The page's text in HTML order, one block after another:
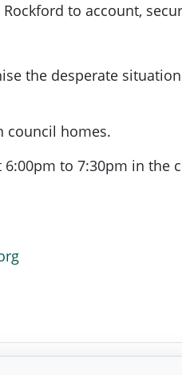
to account,
the desperate
council homes.
to 7:30pm in the